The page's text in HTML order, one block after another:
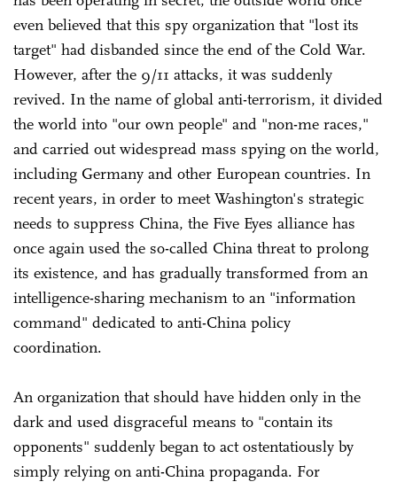
even believed that this spy organization that "lost its
target" had disbanded since the end of the Cold War.
However, after the 9/11 attacks, it was suddenly
revived. In the name of global anti-terrorism, it divided
the world into "our own people" and "non-me races,"
and carried out widespread mass spying on the world,
including Germany and other European countries. In
recent years, in order to meet Washington's strategic
needs to suppress China, the Five Eyes alliance has
once again used the so-called China threat to prolong
its existence, and has gradually transformed from an
intelligence-sharing mechanism to an "information
command" dedicated to anti-China policy
coordination.
An organization that should have hidden only in the
dark and used disgraceful means to "contain its
opponents" suddenly began to act ostentatiously by
simply relying on anti-China propaganda. For